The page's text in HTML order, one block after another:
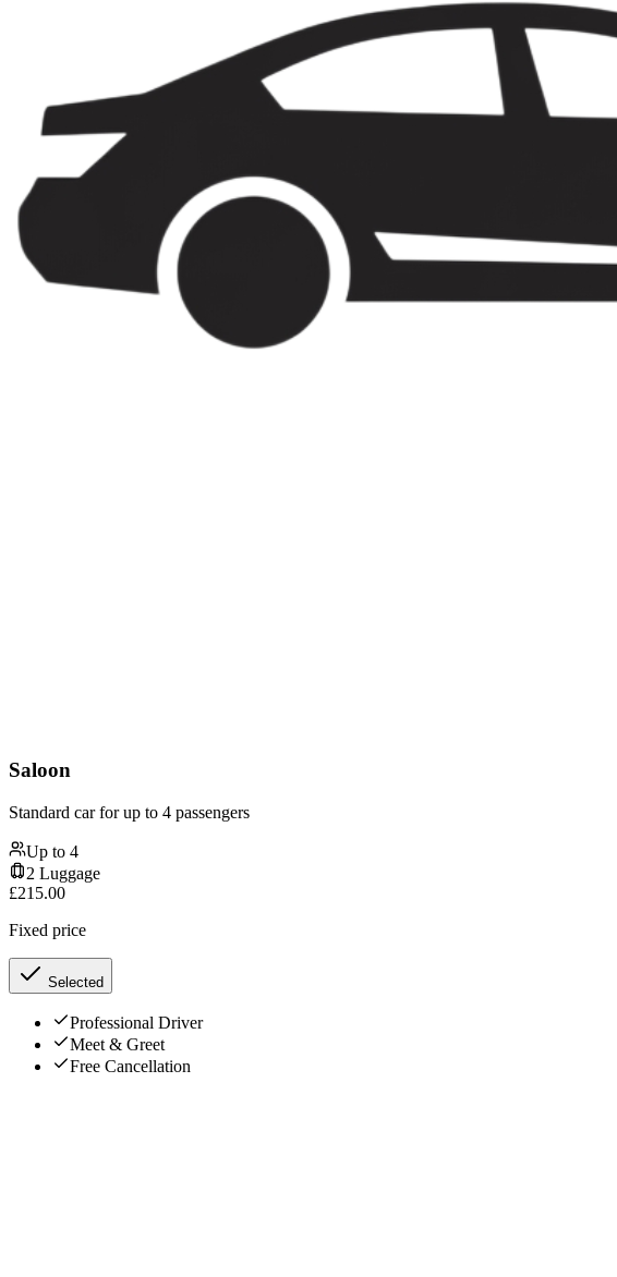
Saloon
Standard car for up to 4 passengers
Up to 4
2 Luggage
£215.00
Fixed price
Selected
Professional Driver
Meet & Greet
Free Cancellation